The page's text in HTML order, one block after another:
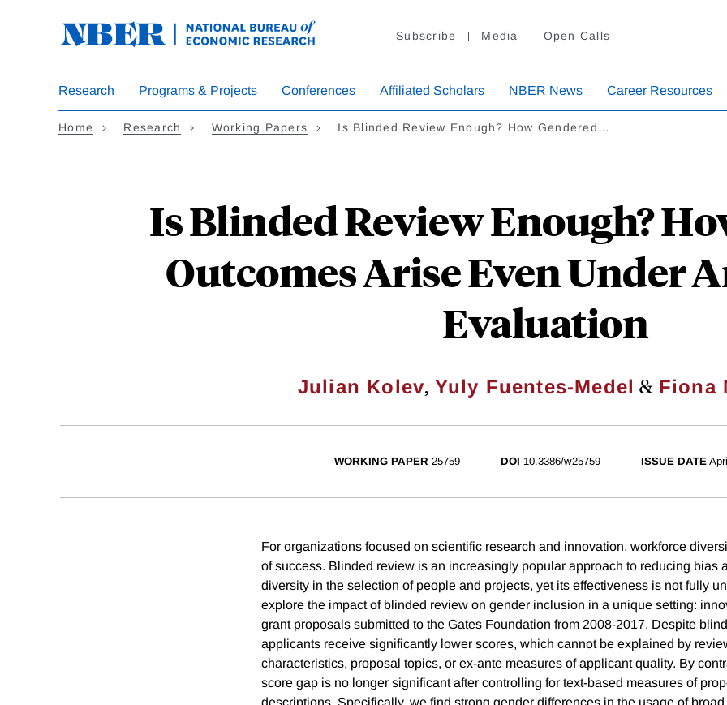
Subscribe Media Open Calls
Research Programs & Projects Conferences Affiliated Scholars NBER News Career Resources
Home Research Working Papers Is Blinded Review Enough? How Gendered…
Is Blinded Review Enough?
Outcomes Arise Even Under
Evaluation
Julian Kolev, Yuly Fuentes-Medel & Fiona
WORKING PAPER 25759 DOI 10.3386/w25759 ISSUE DATE
For organizations focused on scientific research and innovation, workforce
of success. Blinded review is an increasingly popular approach to reducing bias
diversity in the selection of people and projects, yet its effectiveness is not fully
explore the impact of blinded review on gender inclusion in a unique setting:
grant proposals submitted to the Gates Foundation from 2008-2017. Despite
applicants receive significantly lower scores, which cannot be explained by
characteristics, proposal topics, or ex-ante measures of applicant quality. By
score gap is no longer significant after controlling for text-based measures of